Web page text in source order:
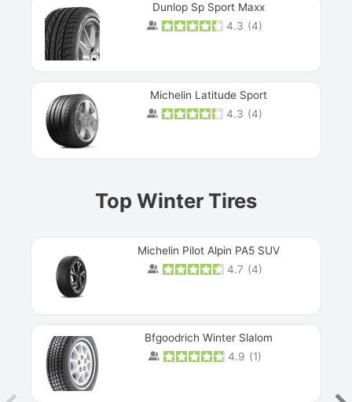
Dunlop Sp Sport Maxx
4.3 (4)
Michelin Latitude Sport
4.3 (4)
Top Winter Tires
Michelin Pilot Alpin PA5 SUV
4.7 (4)
Bfgoodrich Winter Slalom
4.9 (1)